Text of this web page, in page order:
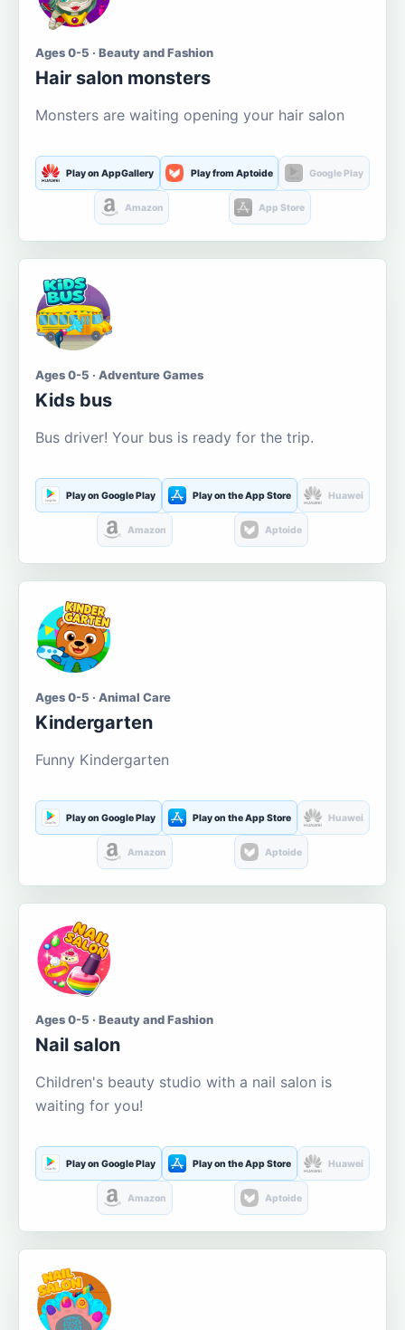
Ages 0-5 · Beauty and Fashion
Hair salon monsters
Monsters are waiting opening your hair salon
Play on AppGallery Play from Aptoide Google Play
Amazon App Store
Ages 0-5 · Adventure Games
Kids bus
Bus driver! Your bus is ready for the trip.
Play on Google Play Play on the App Store Huawei
Amazon Aptoide
Ages 0-5 · Animal Care
Kindergarten
Funny Kindergarten
Play on Google Play Play on the App Store Huawei
Amazon Aptoide
Ages 0-5 · Beauty and Fashion
Nail salon
Children's beauty studio with a nail salon is
waiting for you!
Play on Google Play Play on the App Store Huawei
Amazon Aptoide